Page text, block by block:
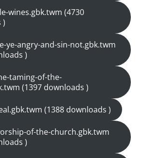
wines.gbk.twm (4730
)
ye-angry-and-sin-not.gbk.twm
)
taming-of-the-
(1397 downloads )
(1388 downloads )
of-the-church.gbk.twm
)